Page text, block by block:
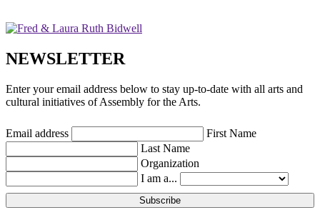
NEWSLETTER
Enter your email address below to stay up-to-date with all arts and
cultural initiatives of Assembly for the Arts.
Email address
First Name
Last Name
Organization
I am a...